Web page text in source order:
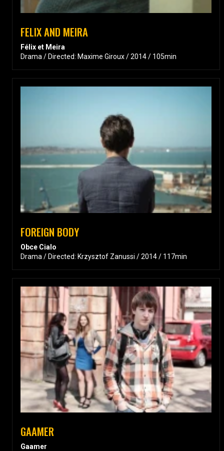
FELIX AND MEIRA
Félix et Meira
Drama / Directed: Maxime Giroux / 2014 / 105min
FOREIGN BODY
Obce Cialo
Drama / Directed: Krzysztof Zanussi / 2014 / 117min
GAAMER
Gaamer